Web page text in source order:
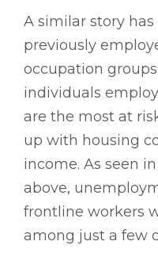
A similar story
previously
occupation
individuals
are the most at
up with housing
income. As seen
above,
frontline workers
among just a few